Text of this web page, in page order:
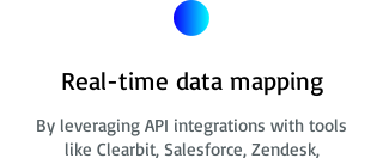
Real-time data mapping
By leveraging API integrations with tools
like Clearbit, Salesforce, Zendesk,